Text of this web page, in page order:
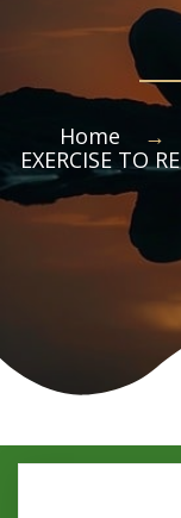
Home →
EXERCISE TO